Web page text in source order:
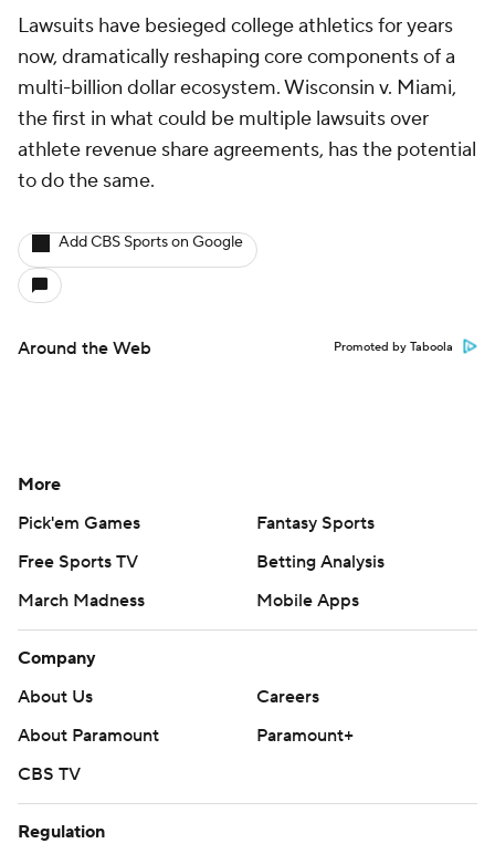
Lawsuits have besieged college athletics for years
now, dramatically reshaping core components of a
multi-billion dollar ecosystem. Wisconsin v. Miami,
the first in what could be multiple lawsuits over
athlete revenue share agreements, has the potential
to do the same.
Add CBS Sports on Google
Around the Web Promoted by Taboola
More
Pick'em Games
Fantasy Sports
Free Sports TV
Betting Analysis
March Madness
Mobile Apps
Company
About Us
Careers
About Paramount
Paramount+
CBS TV
Regulation